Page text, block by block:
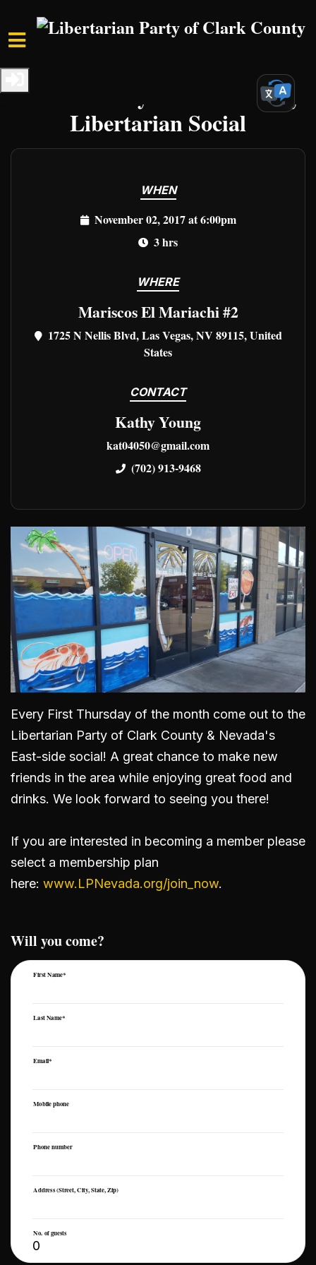
Skip to main content
Clark County First Thursday
Libertarian Social
WHEN
November 02, 2017 at 6:00pm
3 hrs
WHERE
Mariscos El Mariachi #2
1725 N Nellis Blvd, Las Vegas, NV 89115, United
States
CONTACT
Kathy Young
kat04050@gmail.com
(702) 913-9468
Every First Thursday of the month come out to the
Libertarian Party of Clark County & Nevada's
East-side social! A great chance to make new
friends in the area while enjoying great food and
drinks. We look forward to seeing you there!
If you are interested in becoming a member please
select a membership plan
here: www.LPNevada.org/join_now.
Will you come?
First Name*
Last Name*
Email*
Mobile phone
Phone number
Address (Street, City, State, Zip)
No. of guests